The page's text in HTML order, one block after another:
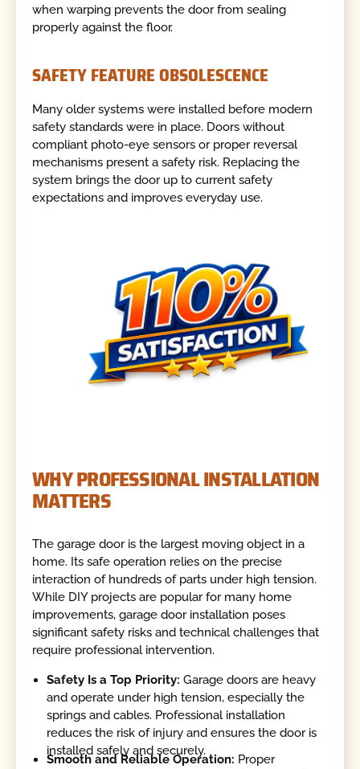
when warping prevents the door from sealing
properly against the floor.
SAFETY FEATURE OBSOLESCENCE
Many older systems were installed before modern
safety standards were in place. Doors without
compliant photo-eye sensors or proper reversal
mechanisms present a safety risk. Replacing the
system brings the door up to current safety
expectations and improves everyday use.
WHY PROFESSIONAL INSTALLATION
MATTERS
The garage door is the largest moving object in a
home. Its safe operation relies on the precise
interaction of hundreds of parts under high tension.
While DIY projects are popular for many home
improvements, garage door installation poses
significant safety risks and technical challenges that
require professional intervention.
Safety Is a Top Priority:Garage doors are heavy
and operate under high tension, especially the
springs and cables. Professional installation
reduces the risk of injury and ensures the door is
installed safely and securely.
Smooth and Reliable Operation: Proper